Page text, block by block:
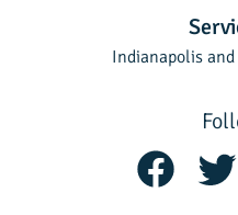
Indianapolis